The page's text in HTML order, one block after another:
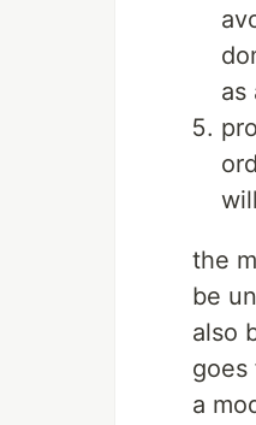
as
the
be
also
goes
a